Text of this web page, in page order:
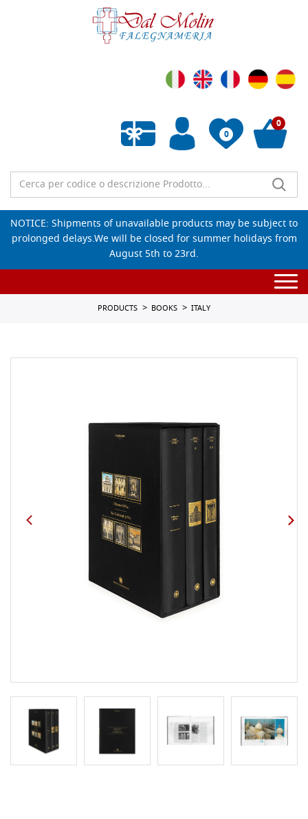
0
Empty wishlist
0
NOTICE: Shipments of unavailable products may be subject to
prolonged delays.We will be closed for summer holidays from
August 5th to 23rd.
PRODUCTS BOOKS ITALY